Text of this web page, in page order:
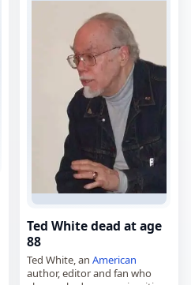
Ted White dead at age
88
Ted White, anAmerican
author, editor and fan who